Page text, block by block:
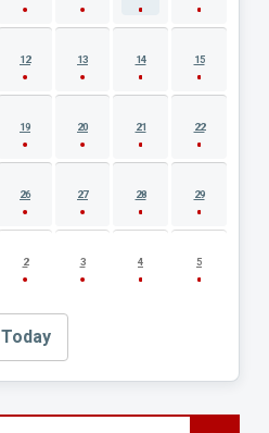
12 13 14 15
19 20 21 22
26 27 28 29
2 3 4 5
Today